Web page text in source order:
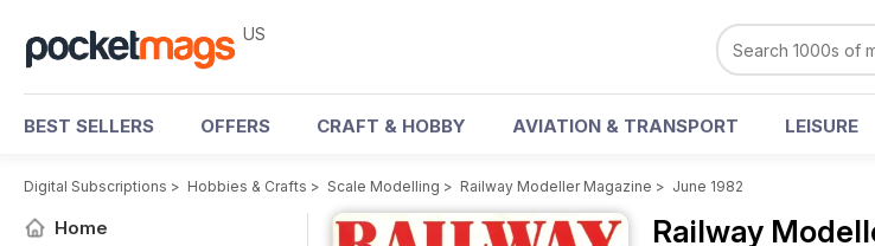
US
BEST SELLERS OFFERS CRAFT & HOBBY AVIATION & TRANSPORT LEISURE
Digital Subscriptions > Hobbies & Crafts > Scale Modelling > Railway Modeller Magazine > June 1982
Home Railway